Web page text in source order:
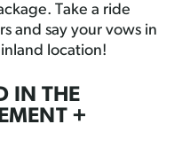
Take a ride
and say your vows in
location!
IN THE
+